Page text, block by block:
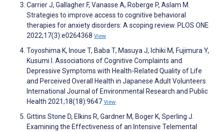
Carrier J, Gallagher F, Vanasse A, Roberge P, Aslam M.
Strategies to improve access to cognitive behavioral
therapies for anxiety disorders: A scoping review. PLOS ONE
2022;17(3):e0264368 View
Toyoshima K, Inoue T, Baba T, Masuya J, Ichiki M, Fujimura Y,
Kusumi I. Associations of Cognitive Complaints and
Depressive Symptoms with Health-Related Quality of Life
and Perceived Overall Health in Japanese Adult Volunteers.
International Journal of Environmental Research and Public
Health 2021;18(18):9647 View
Gittins Stone D, Elkins R, Gardner M, Boger K, Sperling J.
Examining the Effectiveness of an Intensive Telemental